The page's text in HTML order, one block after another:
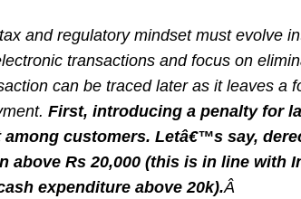
and regulatory mindset must evolve
transactions and focus on
can be traced later as it leaves a
First, introducing a penalty for
customers. Letâ€™s say,
above Rs 20,000 (this is in line with
expenditure above 20k).Â